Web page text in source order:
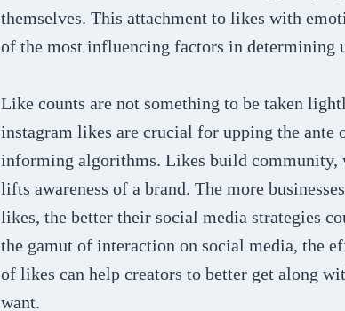
themselves. This attachment to likes with
of the most influencing factors in determining
Like counts are not something to be taken
instagram likes are crucial for upping the ante
informing algorithms. Likes build community,
lifts awareness of a brand. The more
likes, the better their social media strategies
the gamut of interaction on social media, the
of likes can help creators to better get along
want.